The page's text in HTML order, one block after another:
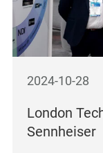
2024-10-28
London
Sennheiser